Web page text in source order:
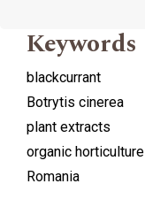
Keywords
blackcurrant
Botrytis cinerea
plant extracts
organic horticulture
Romania